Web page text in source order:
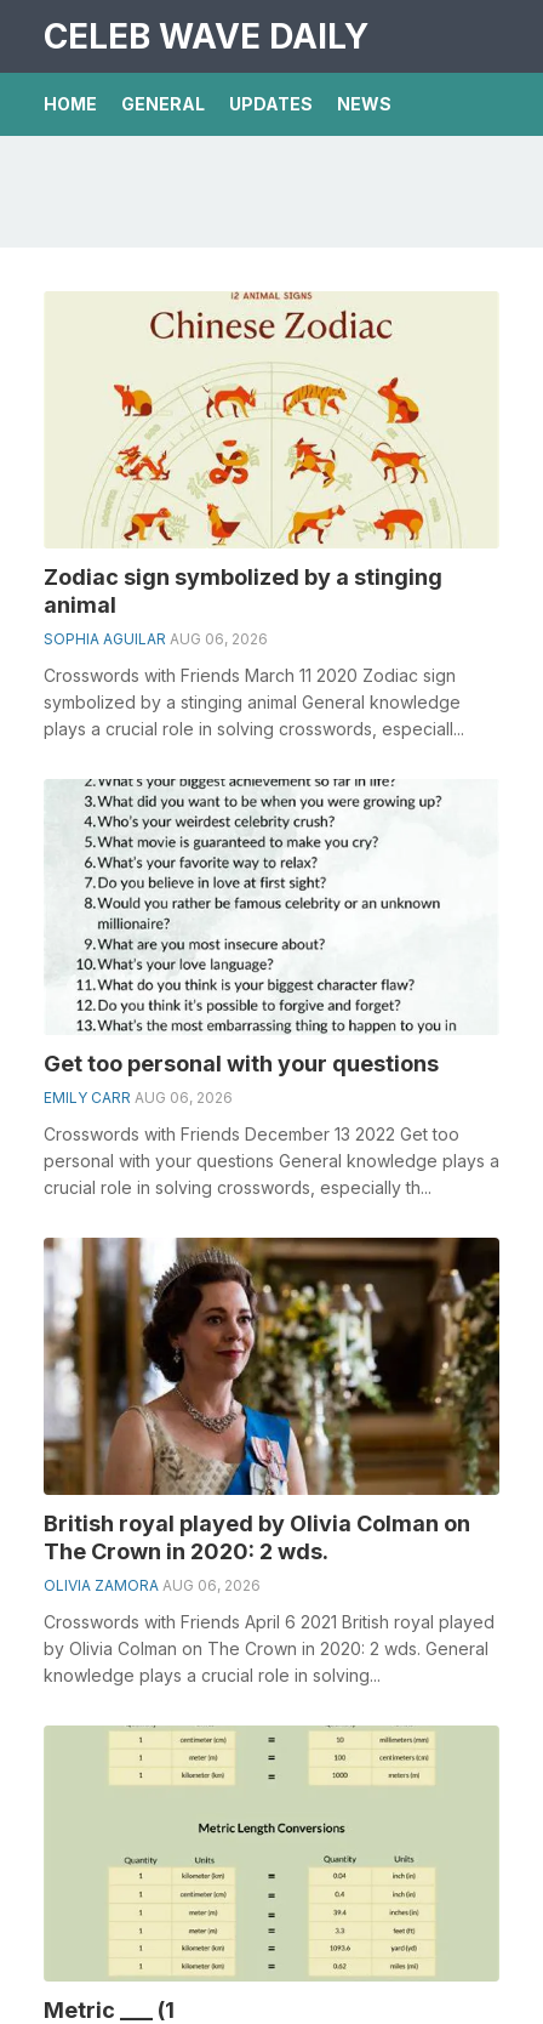
CELEB WAVE DAILY
HOME GENERAL UPDATES NEWS
Zodiac sign symbolized by a stinging
animal
SOPHIA AGUILAR AUG 06, 2026
Crosswords with Friends March 11 2020 Zodiac sign
symbolized by a stinging animal General knowledge
plays a crucial role in solving crosswords, especiall...
Get too personal with your questions
EMILY CARR AUG 06, 2026
Crosswords with Friends December 13 2022 Get too
personal with your questions General knowledge plays a
crucial role in solving crosswords, especially th...
British royal played by Olivia Colman on
The Crown in 2020: 2 wds.
OLIVIA ZAMORA AUG 06, 2026
Crosswords with Friends April 6 2021 British royal played
by Olivia Colman on The Crown in 2020: 2 wds. General
knowledge plays a crucial role in solving...
Metric ___ (1